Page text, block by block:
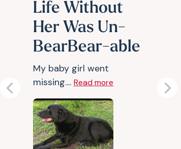
Life Without
Her Was Un-
BearBear-able
My baby girl went
missing.... Read more
Previous Next